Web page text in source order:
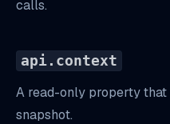
calls.
api.context
A read-only property
snapshot.